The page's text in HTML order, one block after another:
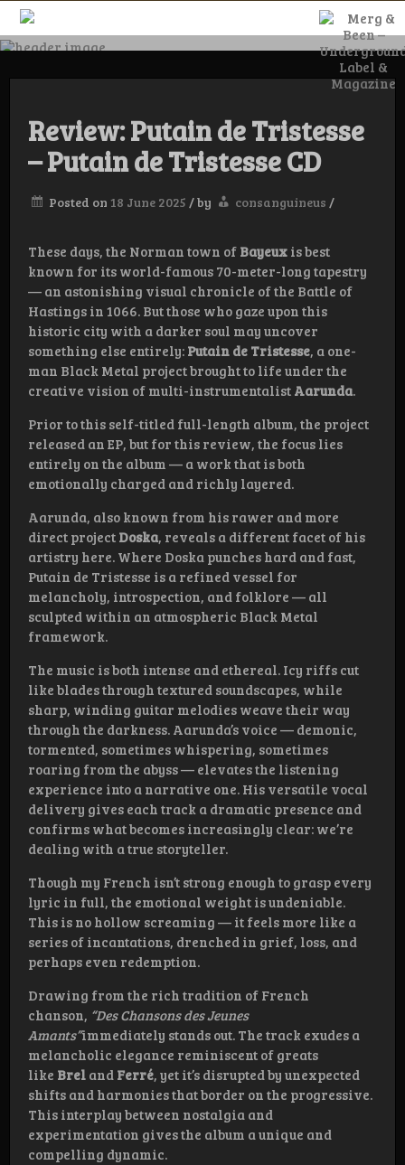
Skip
contentMerg & Been –
Underground
Label &
Magazine
Review: Putain de Tristesse
– Putain de Tristesse CD
Posted on 18 June 2025 /by consanguineus /
These days, the Norman town of Bayeux is best
known for its world-famous 70-meter-long tapestry
— an astonishing visual chronicle of the Battle of
Hastings in 1066. But those who gaze upon this
historic city with a darker soul may uncover
something else entirely: Putain de Tristesse, a one-
man Black Metal project brought to life under the
creative vision of multi-instrumentalist Aarunda.
Prior to this self-titled full-length album, the project
released an EP, but for this review, the focus lies
entirely on the album — a work that is both
emotionally charged and richly layered.
Aarunda, also known from his rawer and more
direct project Doska, reveals a different facet of his
artistry here. Where Doska punches hard and fast,
Putain de Tristesse is a refined vessel for
melancholy, introspection, and folklore — all
sculpted within an atmospheric Black Metal
framework.
The music is both intense and ethereal. Icy riffs cut
like blades through textured soundscapes, while
sharp, winding guitar melodies weave their way
through the darkness. Aarunda’s voice — demonic,
tormented, sometimes whispering, sometimes
roaring from the abyss — elevates the listening
experience into a narrative one. His versatile vocal
delivery gives each track a dramatic presence and
confirms what becomes increasingly clear: we’re
dealing with a true storyteller.
Though my French isn’t strong enough to grasp every
lyric in full, the emotional weight is undeniable.
This is no hollow screaming — it feels more like a
series of incantations, drenched in grief, loss, and
perhaps even redemption.
Drawing from the rich tradition of French
chanson, “Des Chansons des Jeunes
Amants”immediately stands out. The track exudes a
melancholic elegance reminiscent of greats
like Brel and Ferré, yet it’s disrupted by unexpected
shifts and harmonies that border on the progressive.
This interplay between nostalgia and
experimentation gives the album a unique and
compelling dynamic.